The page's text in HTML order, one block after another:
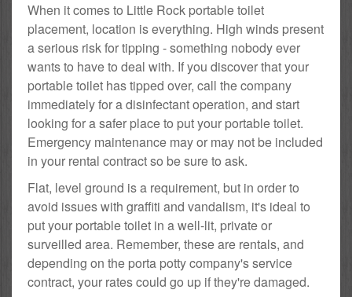
When it comes to Little Rock portable toilet
placement, location is everything. High winds present
a serious risk for tipping - something nobody ever
wants to have to deal with. If you discover that your
portable toilet has tipped over, call the company
immediately for a disinfectant operation, and start
looking for a safer place to put your portable toilet.
Emergency maintenance may or may not be included
in your rental contract so be sure to ask.
Flat, level ground is a requirement, but in order to
avoid issues with graffiti and vandalism, it's ideal to
put your portable toilet in a well-lit, private or
surveilled area. Remember, these are rentals, and
depending on the porta potty company's service
contract, your rates could go up if they're damaged.